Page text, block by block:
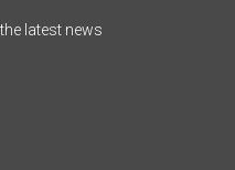
latest news